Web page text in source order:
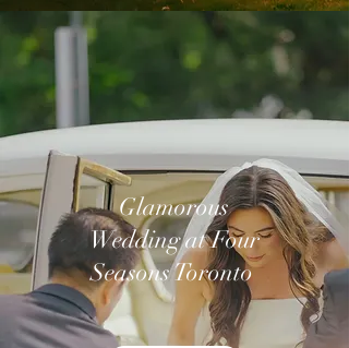
Glamorous
Wedding at Four
Seasons Toronto